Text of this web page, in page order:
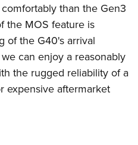
than the Gen3
the MOS feature is
of the G40's arrival
can enjoy a reasonably
the rugged reliability of a
expensive aftermarket